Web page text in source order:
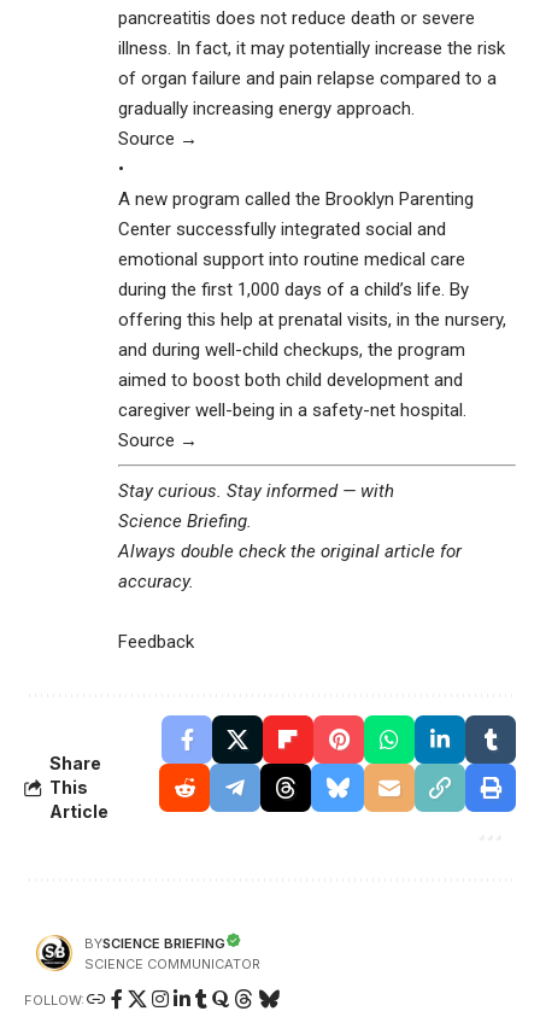
pancreatitis does not reduce death or severe
illness. In fact, it may potentially increase the risk
of organ failure and pain relapse compared to a
gradually increasing energy approach.
Source →
•
A new program called the Brooklyn Parenting
Center successfully integrated social and
emotional support into routine medical care
during the first 1,000 days of a child’s life. By
offering this help at prenatal visits, in the nursery,
and during well-child checkups, the program
aimed to boost both child development and
caregiver well-being in a safety-net hospital.
Source →
Stay curious. Stay informed — with
Science Briefing
Always double check the original article for
accuracy.
Feedback
Share
This
Article
BYSCIENCE BRIEFING
SCIENCE COMMUNICATOR
FOLLOW: